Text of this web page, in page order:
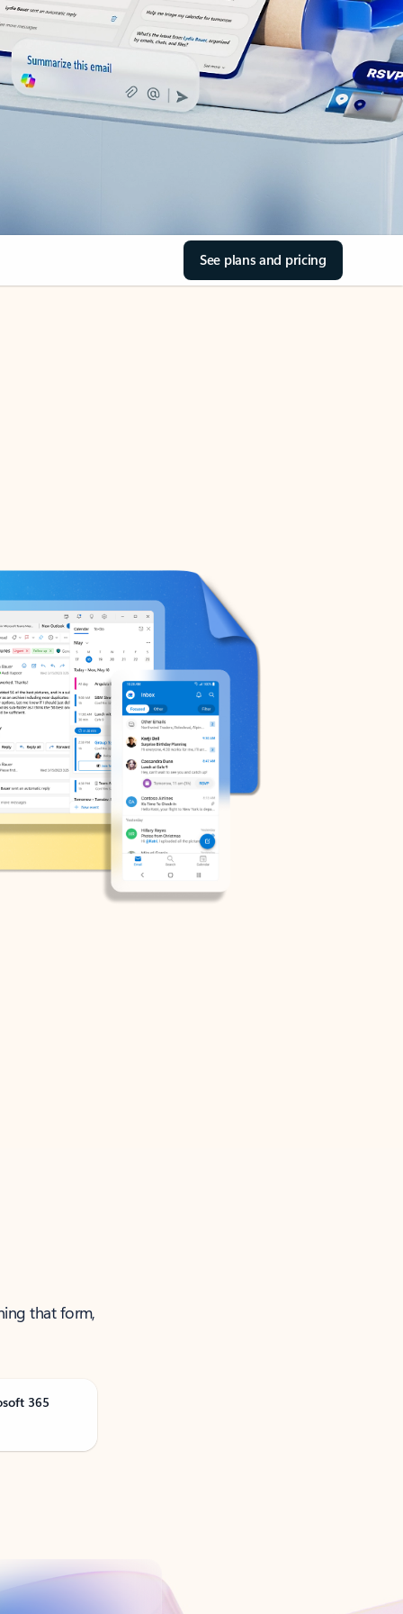
See plans and pricing
that form,
365